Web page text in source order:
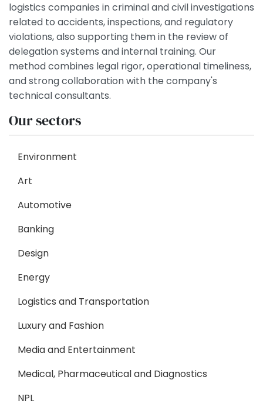
logistics companies in criminal and civil investigations
related to accidents, inspections, and regulatory
violations, also supporting them in the review of
delegation systems and internal training. Our
method combines legal rigor, operational timeliness,
and strong collaboration with the company's
technical consultants.
Our sectors
Environment
Art
Automotive
Banking
Design
Energy
Logistics and Transportation
Luxury and Fashion
Media and Entertainment
Medical, Pharmaceutical and Diagnostics
NPL